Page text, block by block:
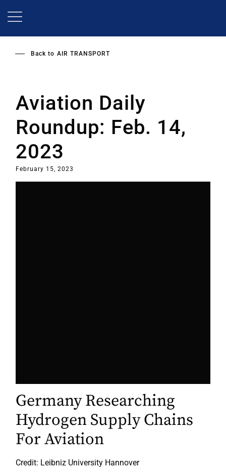
Back to AIR TRANSPORT
Aviation Daily
Roundup: Feb. 14,
2023
February 15, 2023
Germany Researching
Hydrogen Supply Chains
For Aviation
Credit: Leibniz University Hannover